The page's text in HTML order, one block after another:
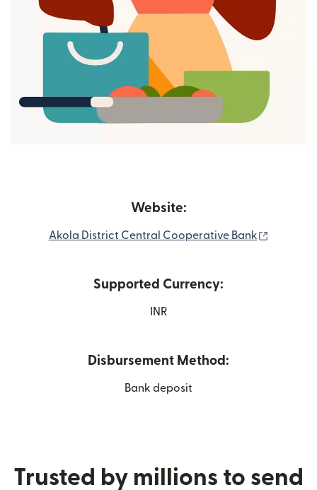
Website:
Akola District Central Cooperative Bank
Supported Currency:
INR
Disbursement Method:
Bank deposit
Trusted by millions to send